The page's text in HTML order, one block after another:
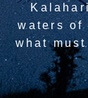
waters of
what